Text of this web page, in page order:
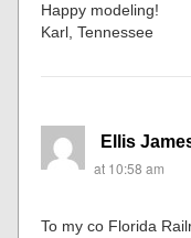
Happy modeling!
Karl, Tennessee
Ellis
at 10:58 am
To my co Florida